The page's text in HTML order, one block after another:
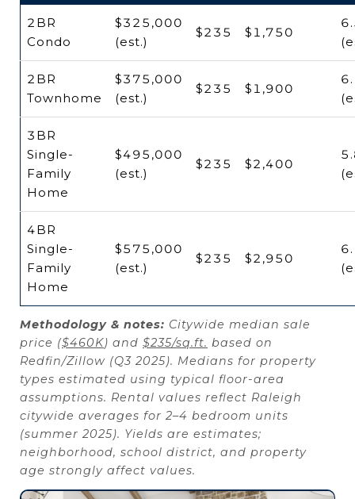
2BR
Condo
$325,000
(est.)
$235 $1,750
2BR
Townhome
$375,000
(est.)
$235 $1,900
3BR
Single-
Family
Home
$495,000
(est.)
$235 $2,400
4BR
Single-
Family
Home
$575,000
(est.)
$235 $2,950
Methodology & notes: Citywide median sale
price ($460K) and $235/sq.ft. based on
Redfin/Zillow (Q3 2025). Medians for property
types estimated using typical floor-area
assumptions. Rental values reflect Raleigh
citywide averages for 2–4 bedroom units
(summer 2025). Yields are estimates;
neighborhood, school district, and property
age strongly affect values.